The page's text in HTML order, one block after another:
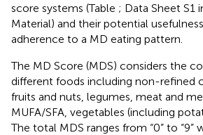
score systems (Table ; Data Sheet S1
Material) and their potential
adherence to a MD eating pattern.
The MD Score (MDS) considers the
different foods including non-refined
fruits and nuts, legumes, meat and
MUFA/SFA, vegetables (including
The total MDS ranges from “0” to “9”